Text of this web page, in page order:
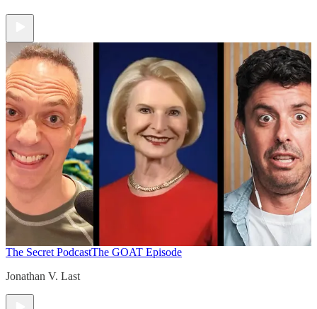
The Secret PodcastThe GOAT Episode
Jonathan V. Last